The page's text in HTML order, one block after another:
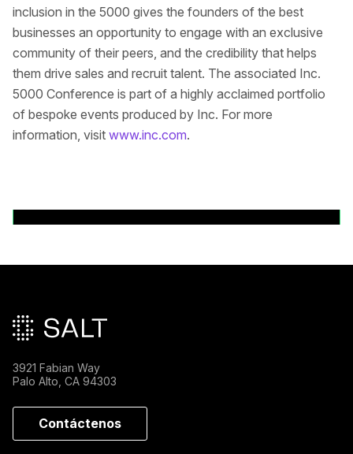
inclusion in the 5000 gives the founders of the best
businesses an opportunity to engage with an exclusive
community of their peers, and the credibility that helps
them drive sales and recruit talent. The associated Inc.
5000 Conference is part of a highly acclaimed portfolio
of bespoke events produced by Inc. For more
information, visit www.inc.com.
3921 Fabian Way
Palo Alto, CA 94303
Contáctenos